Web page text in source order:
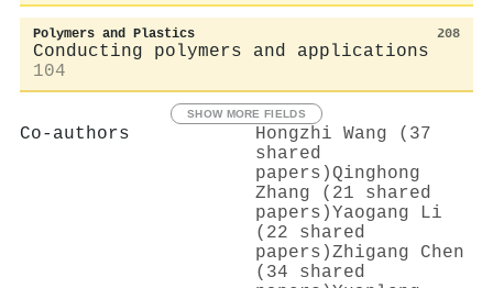
Polymers and Plastics 208
Conducting polymers and applications
104
SHOW MORE FIELDS
Co-authors
Hongzhi Wang (37
shared
papers)Qinghong
Zhang (21 shared
papers)Yaogang Li
(22 shared
papers)Zhigang Chen
(34 shared